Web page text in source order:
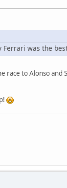
Ferrari was the
to Alonso and